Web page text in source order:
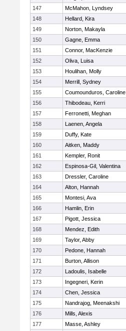
147
McMahon, Lyndsey
148
Hellard, Kira
149
Norton, Makayla
150
Gagne, Emma
151
Connor, MacKenzie
152
Oliva, Luisa
153
Houlihan, Molly
154
Merrill, Sydney
155
Coumounduros, Caroline
156
Thibodeau, Kerri
157
Ferronetti, Meghan
158
Laenen, Angela
159
Duffy, Kate
160
Aitken, Maddy
161
Kempler, Ronit
162
Espinosa-Gil, Valentina
163
Dressler, Caroline
164
Alton, Hannah
165
Montesi, Ava
166
Hamlin, Erin
167
Pigott, Jessica
168
Mendez, Edith
169
Taylor, Abby
170
Pedone, Hannah
171
Burton, Allison
172
Ladoulis, Isabelle
173
Ingegneri, Kerin
174
Chen, Jessica
175
Nandrajog, Meenakshi
176
Mills, Alexis
177
Masse, Ashley